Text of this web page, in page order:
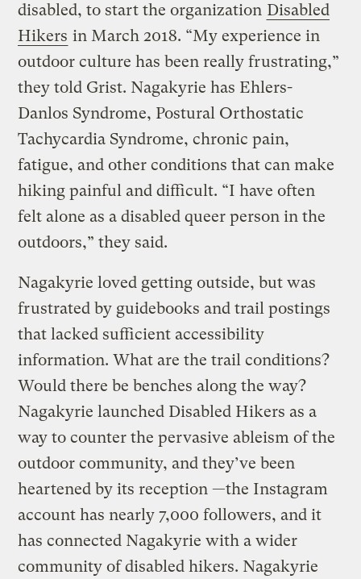
disabled, to start the organization Disabled
Hikers in March 2018. “My experience in
outdoor culture has been really frustrating,”
they told Grist. Nagakyrie has Ehlers-
Danlos Syndrome, Postural Orthostatic
Tachycardia Syndrome, chronic pain,
fatigue, and other conditions that can make
hiking painful and difficult. “I have often
felt alone as a disabled queer person in the
outdoors,” they said.
Nagakyrie loved getting outside, but was
frustrated by guidebooks and trail postings
that lacked sufficient accessibility
information. What are the trail conditions?
Would there be benches along the way?
Nagakyrie launched Disabled Hikers as a
way to counter the pervasive ableism of the
outdoor community, and they’ve been
heartened by its reception —the Instagram
account has nearly 7,000 followers, and it
has connected Nagakyrie with a wider
community of disabled hikers. Nagakyrie